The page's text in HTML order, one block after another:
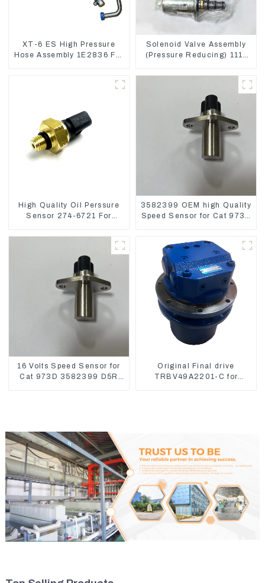
XT-6 ES High Pressure
Hose Assembly 1E2836 For
Solenoid Valve Assembly
(Pressure Reducing) 111-
Loader 962
High Quality Oil Perssure
Sensor 274-6721 For
C6.4 2746721
3582399 OEM high Quality
Speed Sensor for Cat 973C
16 Volts Speed Sensor for
Cat 973D 3582399 D5R
Original Final drive
TRBV49A2201-C for